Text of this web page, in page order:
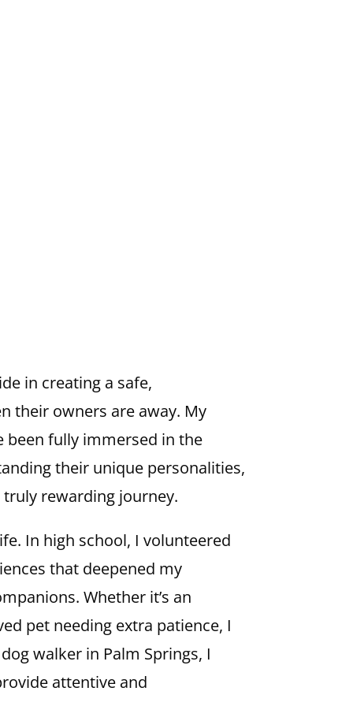
in creating a safe,
their owners are away. My
been fully immersed in the
their unique personalities,
truly rewarding journey.
In high school, I volunteered
that deepened my
Whether it’s an
pet needing extra patience, I
walker in Palm Springs, I
attentive and